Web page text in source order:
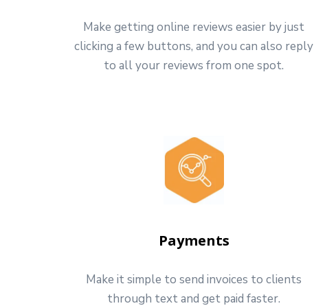
Make getting online reviews easier by just
clicking a few buttons, and you can also reply
to all your reviews from one spot.
Payments
Make it simple to send invoices to clients
through text and get paid faster.